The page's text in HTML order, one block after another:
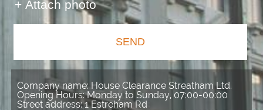
+ Attach photo
SEND
Company name: House Clearance Streatham Ltd.
Opening Hours:Monday to Sunday, 07:00-00:00
Street address:1 Estreham Rd